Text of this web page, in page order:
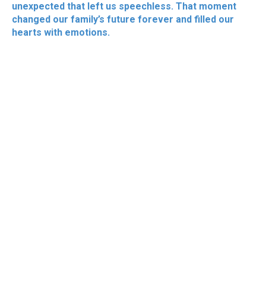
unexpected that left us speechless. That moment
changed our family’s future forever and filled our
hearts with emotions.